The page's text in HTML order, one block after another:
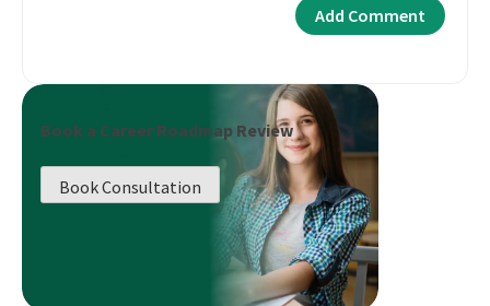
Book a Career Roadmap Review
Book Consultation